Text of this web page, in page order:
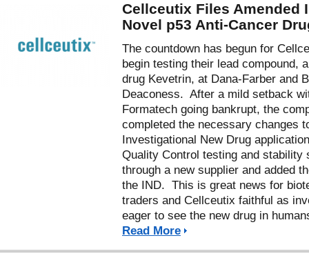
Cellceutix Files Amended
Novel p53 Anti-Cancer
The countdown has begun for
begin testing their lead compound,
drug Kevetrin, at Dana-Farber and
Deaconess. After a mild setback
Formatech going bankrupt, the
completed the necessary changes
Investigational New Drug
Quality Control testing and stability
through a new supplier and added
the IND. This is great news for
traders and Cellceutix faithful as
eager to see the new drug in
Read More